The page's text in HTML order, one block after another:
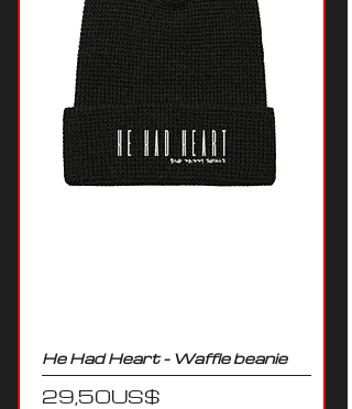
He Had Heart - Waffle beanie
Precio
29,50 US$